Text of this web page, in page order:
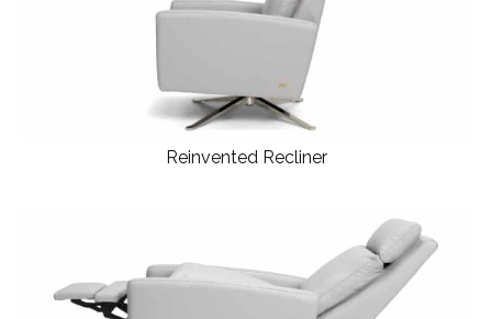
Reinvented Recliner